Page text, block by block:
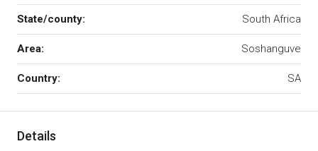
State/county: South Africa
Area: Soshanguve
Country: SA
Details